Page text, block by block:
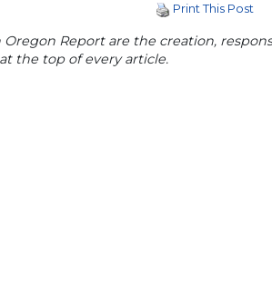
Print This Post
Report are the creation,
the top of every article.